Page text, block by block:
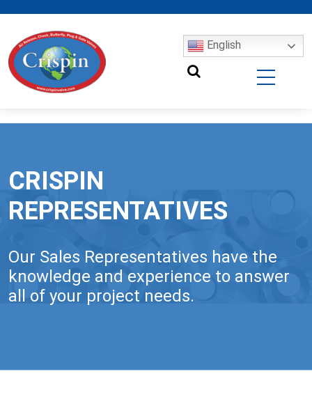
English
CRISPIN
REPRESENTATIVES
Our Sales Representatives have the
knowledge and experience to answer
all of your project needs.